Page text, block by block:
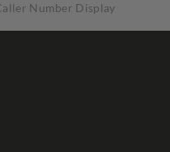
Number Display